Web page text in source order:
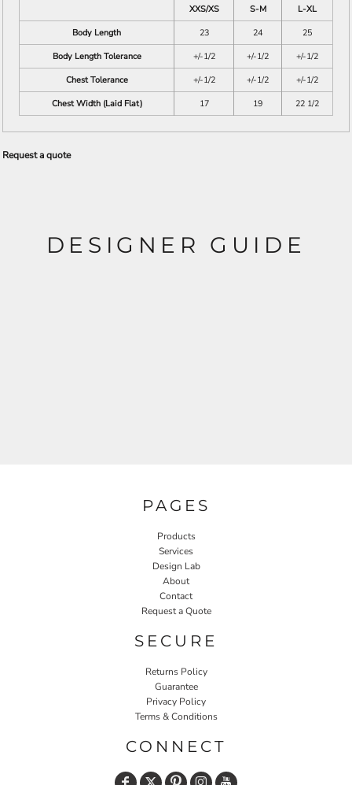
XXS/XS
S-M
L-XL
Body Length
23 24
25
Body Length Tolerance
+/-1/2 +/-1/2
+/-1/2
Chest Tolerance
+/-1/2 +/-1/2
+/-1/2
Chest Width (Laid Flat)
17 19 22 1/2
Request a quote
DESIGNER GUIDE
PAGES
Products
Services
Design Lab
About
Contact
Request a Quote
SECURE
Returns Policy
Guarantee
Privacy Policy
Terms & Conditions
CONNECT